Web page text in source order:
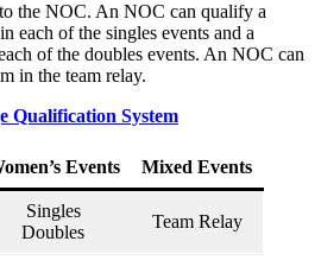
the NOC. An NOC can qualify a
each of the singles events and a
of the doubles events. An NOC can
in the team relay.
Qualification System
Events Mixed Events
Singles
Doubles
Team Relay